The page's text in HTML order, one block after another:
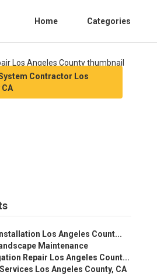
Home Categories
Contractor Los
Los Angeles Count...
Maintenance
Repair Los Angeles Count...
Los Angeles County, CA